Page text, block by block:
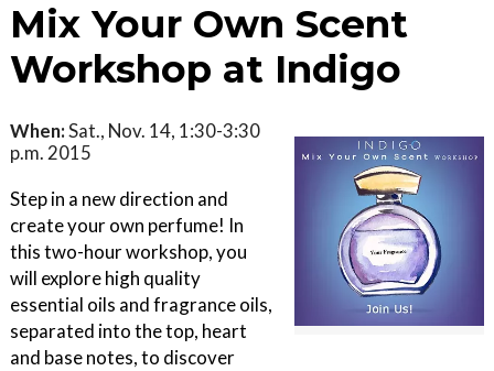
Mix Your Own Scent
Workshop at Indigo
When:Sat., Nov. 14, 1:30-3:30
p.m. 2015
Step in a new direction and
create your own perfume! In
this two-hour workshop, you
will explore high quality
essential oils and fragrance oils,
separated into the top, heart
and base notes, to discover